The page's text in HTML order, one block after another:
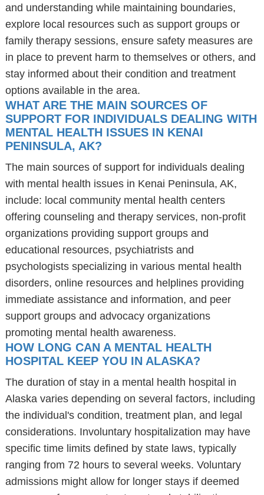
and understanding while maintaining boundaries,
explore local resources such as support groups or
family therapy sessions, ensure safety measures are
in place to prevent harm to themselves or others, and
stay informed about their condition and treatment
options available in the area.
WHAT ARE THE MAIN SOURCES OF
SUPPORT FOR INDIVIDUALS DEALING WITH
MENTAL HEALTH ISSUES IN KENAI
PENINSULA, AK?
The main sources of support for individuals dealing
with mental health issues in Kenai Peninsula, AK,
include: local community mental health centers
offering counseling and therapy services, non-profit
organizations providing support groups and
educational resources, psychiatrists and
psychologists specializing in various mental health
disorders, online resources and helplines providing
immediate assistance and information, and peer
support groups and advocacy organizations
promoting mental health awareness.
HOW LONG CAN A MENTAL HEALTH
HOSPITAL KEEP YOU IN ALASKA?
The duration of stay in a mental health hospital in
Alaska varies depending on several factors, including
the individual's condition, treatment plan, and legal
considerations. Involuntary hospitalization may have
specific time limits defined by state laws, typically
ranging from 72 hours to several weeks. Voluntary
admissions might allow for longer stays if deemed